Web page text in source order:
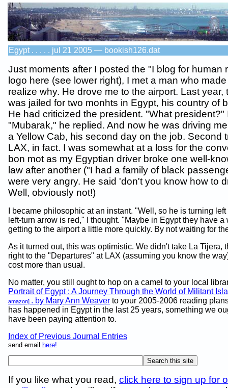
Egypt . . . . . jul 21 2005 — bookish126.dat
Just moments after I posted the "I blog for human
logo here (see lower right), I met a man who
realize why. He drove me to the airport. Last year,
was jailed for two monhts in Egypt, his country of
He had criticized the president. "What president?"
"Mubarak," he replied. And now he was driving
a Yellow Cab, his second day on the job. Second
LAX, in fact. I was somewhat at a loss for the
bon mot as my Egyptian driver broke one well-
law after another ("I had a family of black
were very angry. He said 'don't you know how to
Well, obviously not!)
I became philosophic at an instant. "Well, so he is turning
left-turn arrow is red," I thought. "Maybe in Egypt they have a
getting to the airport a little more quickly. By not waiting for
As it turned out, this was optimistic. We didn't take La Tijera,
right to the "Departures" at LAX (assuming you know the
cost more than usual.
No matter, you still ought to hop on a camel to your local
Portrait of Egypt : A Journey Through the World of Militant
amazon] . by Mary Ann Weaver to your 2005-2006 reading
has happened in Egypt in the last 25 years, something we
have been paying attention to.
Index of Previous Journal Entries
send email here!
If you like what you read, click here to sign up for